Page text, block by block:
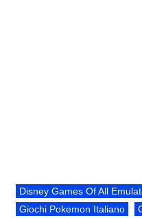
Disney Games Of All
Giochi Pokemon Italiano